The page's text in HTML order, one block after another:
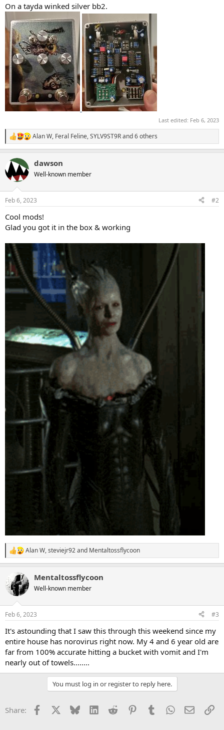
On a tayda winked silver bb2.
Last edited: Feb 6, 2023
R
e
c
t
i
s
Alan W, Feral Feline,SYLV9ST9Rand 6 others
dawson
Well-known member
Feb 6, 2023 #2
Cool mods!
Glad you got it in the box & working
R
e
c
t
i
s
Alan W,steviejr92and Mentaltossflycoon
Mentaltossflycoon
Well-known member
Feb 6, 2023 #3
It's astounding that I saw this through this weekend since my
entire house has norovirus right now. My 4 and 6 year old are
far from 100% accurate hitting a bucket with vomit and I'm
nearly out of towels........
You must log in or register to reply here.
Share: Facebook Bluesky LinkedInReddit PinterestTumblrWhatsApp
Email